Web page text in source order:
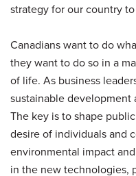
strategy for our country
Canadians want to do
they want to do so in a
of life. As business
sustainable development
The key is to shape
desire of individuals and
environmental impact
in the new technologies,